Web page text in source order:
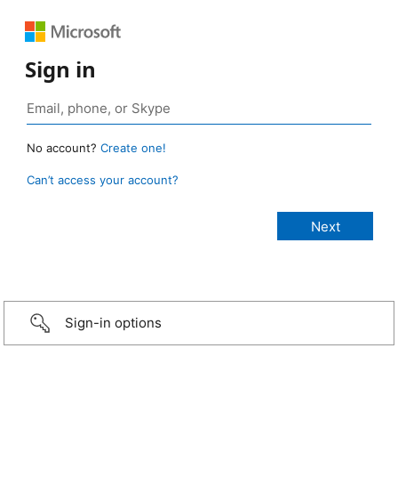
Sign in
No account? Create one!
Can’t access your account?
Sign-in options